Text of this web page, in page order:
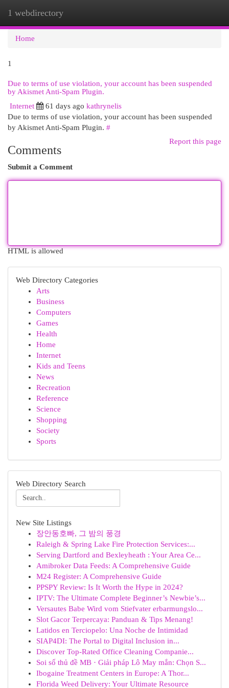
1 webdirectory
Home
1
Due to terms of use violation, your account has been suspended
by Akismet Anti-Spam Plugin.
Internet
61 days ago kathrynelis
Due to terms of use violation, your account has been suspended
by Akismet Anti-Spam Plugin. #
Report this page
Comments
Submit a Comment
HTML is allowed
Web Directory Categories
Arts
Business
Computers
Games
Health
Home
Internet
Kids and Teens
News
Recreation
Reference
Science
Shopping
Society
Sports
Web Directory Search
New Site Listings
장안동호빠, 그 밤의 풍경
Raleigh & Spring Lake Fire Protection Services:...
Serving Dartford and Bexleyheath : Your Area Ce...
Amibroker Data Feeds: A Comprehensive Guide
M24 Register: A Comprehensive Guide
PPSPY Review: Is It Worth the Hype in 2024?
IPTV: The Ultimate Complete Beginner’s Newbie’s...
Versautes Babe Wird vom Stiefvater erbarmungslo...
Slot Gacor Terpercaya: Panduan & Tips Menang!
Latidos en Terciopelo: Una Noche de Intimidad
SIAP4DI: The Portal to Digital Inclusion in...
Discover Top-Rated Office Cleaning Companie...
Soi số thủ đề MB · Giải pháp Lô May mắn: Chọn S...
Ibogaine Treatment Centers in Europe: A Thor...
Florida Weed Delivery: Your Ultimate Resource